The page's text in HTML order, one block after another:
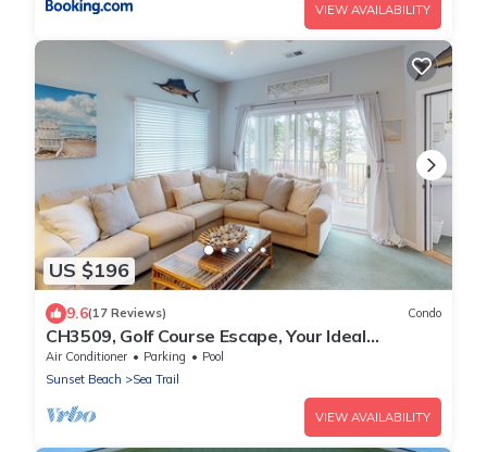
VIEW AVAILABILITY
US $196
9.6(17 Reviews) Condo
CH3509, Golf Course Escape, Your Ideal
Vacation Home
Air Conditioner Parking
Pool
Sunset Beach
Sea Trail
VIEW AVAILABILITY